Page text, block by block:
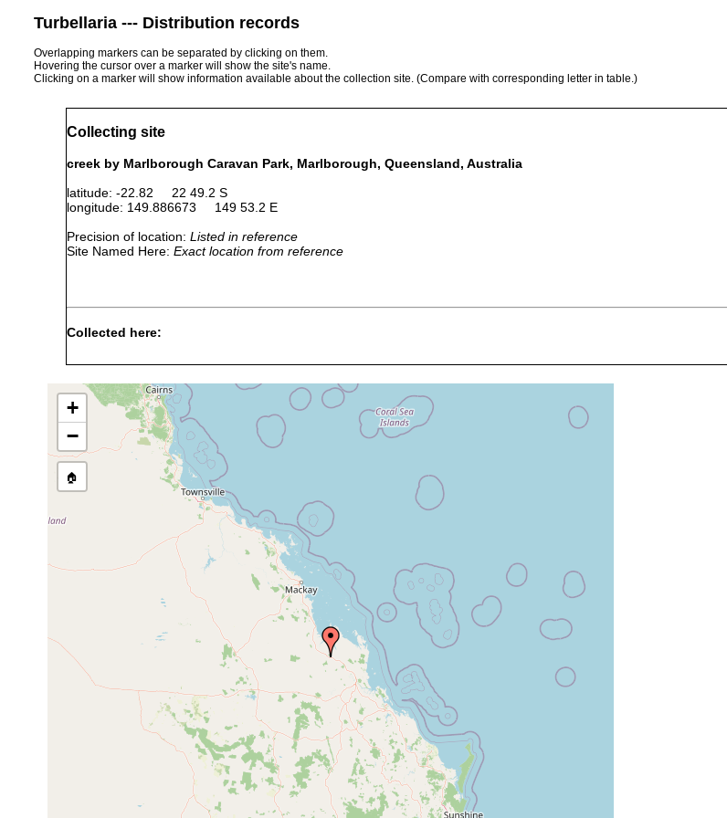
Turbellaria --- Distribution records
Overlapping markers can be separated by clicking on them.
Hovering the cursor over a marker will show the site's name.
Clicking on a marker will show information available about the collection site. (Compare with corresponding letter in table.)
Collecting site
creek by Marlborough Caravan Park, Marlborough, Queensland, Australia
latitude: -22.82 22 49.2 S
longitude: 149.886673 149 53.2 E
Precision of location: Listed in reference
Site Named Here: Exact location from reference
Collected here:
Temnosewellia minor
Sep 20, 1990 crayfish
ectosymbiotically on parastacid crayfish, Cherax depressus.
Temnosewellia minor
Sep 22, 1990 crayfish ectosymbiotically on parastacid crayfish, Cherax destructor.
+
−
🏠